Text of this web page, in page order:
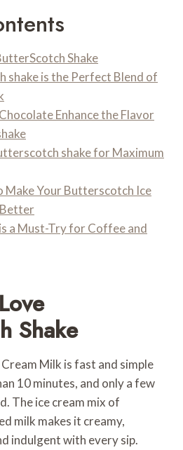
Shake
shake is the Perfect Blend of
Enhance the Flavor
shake for Maximum
Make Your Butterscotch Ice
a Must-Try for Coffee and
Shake
Milk is fast and simple
10 minutes, and only a few
The ice cream mix of
milk makes it creamy,
indulgent with every sip.